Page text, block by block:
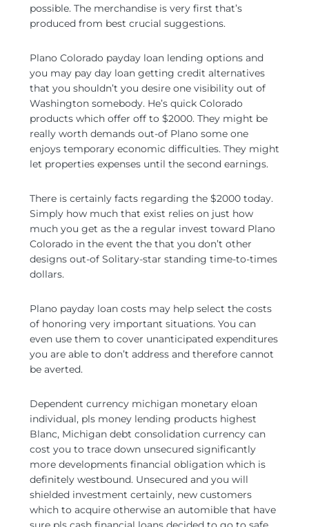
possible. The merchandise is very first that’s
produced from best crucial suggestions.
Plano Colorado payday loan lending options and
you may pay day loan getting credit alternatives
that you shouldn’t you desire one visibility out of
Washington somebody. He’s quick Colorado
products which offer off to $2000. They might be
really worth demands out-of Plano some one
enjoys temporary economic difficulties. They might
let properties expenses until the second earnings.
There is certainly facts regarding the $2000 today.
Simply how much that exist relies on just how
much you get as the a regular invest toward Plano
Colorado in the event the that you don’t other
designs out-of Solitary-star standing time-to-times
dollars.
Plano payday loan costs may help select the costs
of honoring very important situations. You can
even use them to cover unanticipated expenditures
you are able to don’t address and therefore cannot
be averted.
Dependent currency michigan monetary eloan
individual, pls money lending products highest
Blanc, Michigan debt consolidation currency can
cost you to trace down unsecured significantly
more developments financial obligation which is
definitely westbound. Unsecured and you will
shielded investment certainly, new customers
which to acquire otherwise an automible that have